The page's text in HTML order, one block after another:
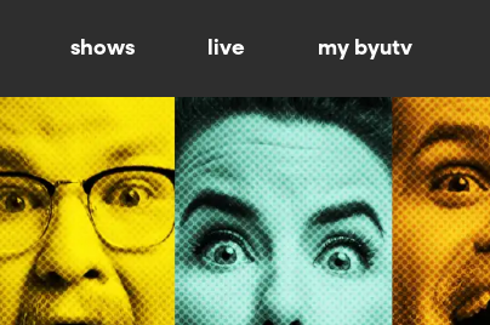
shows live my byutv